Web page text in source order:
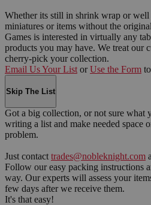
Whether its still in shrink wrap or well
miniatures or items without the
Games is interested in virtually any
products you may have. We treat our
cherry-pick your collection.
Email Us Your List or Use the Form
Skip The List
Got a big collection, or not sure what
writing a list and make needed space
problem.
Just contact trades@nobleknight.com
Follow our easy packing instructions
way. Our experts will assess your
few days after we receive them.
It's that easy!